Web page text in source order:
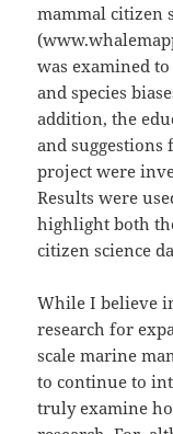
mammal citizen
was examined
and species
addition, the
and
project were
Results were
highlight both
citizen science
While I believe
research for
scale marine
to continue to
truly examine